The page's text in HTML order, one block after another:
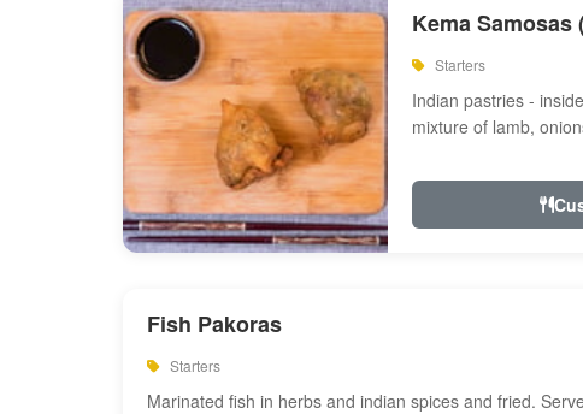
Kema Samosas
Starters
Indian pastries -
mixture of lamb,
Fish Pakoras
Starters
Marinated fish in herbs and indian spices and fried.